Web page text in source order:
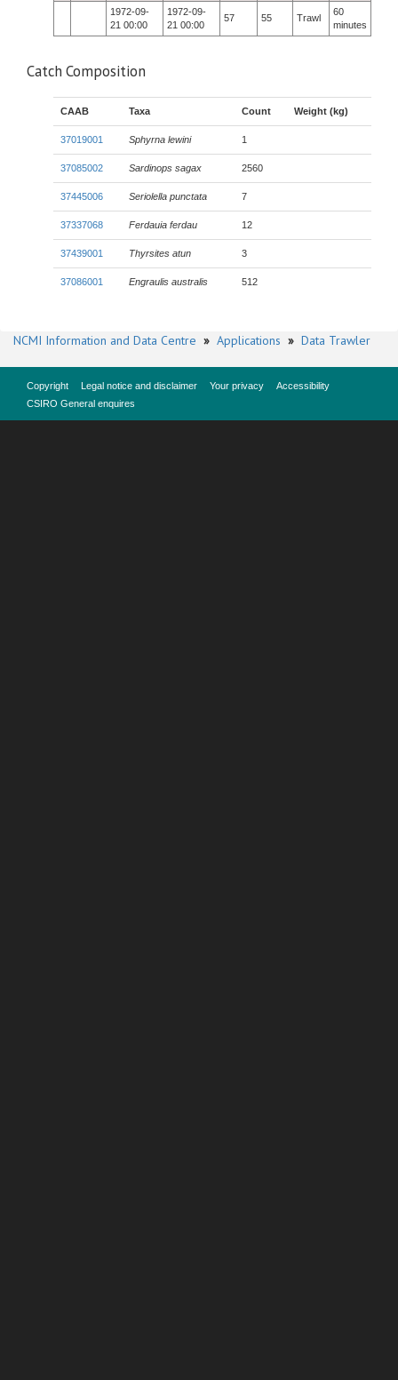
1972-09-
21 00:00
1972-09-
21 00:00
57 55 Trawl
60
minutes
Catch Composition
CAAB Taxa Count Weight (kg)
37019001 Sphyrna lewini 1
37085002 Sardinops sagax 2560
37445006 Seriolella punctata 7
37337068 Ferdauia ferdau 12
37439001 Thyrsites atun 3
37086001 Engraulis australis 512
NCMI Information and Data Centre » Applications » Data Trawler
Copyright Legal notice and disclaimer Your privacy
Accessibility
CSIRO General enquires